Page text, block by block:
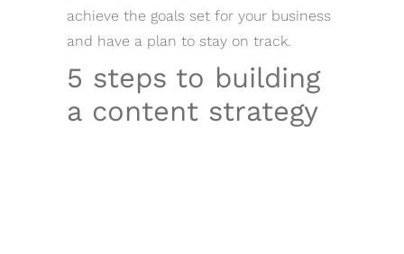
achieve the goals set for your business
and have a plan to stay on track.
5 steps to building
a content strategy